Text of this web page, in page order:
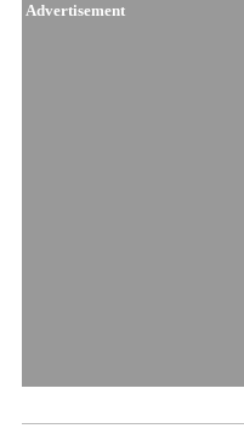
Advertisement